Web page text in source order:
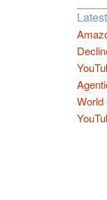
World